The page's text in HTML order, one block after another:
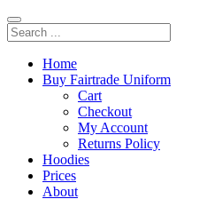
Home
Buy Fairtrade Uniform
Cart
Checkout
My Account
Returns Policy
Hoodies
Prices
About